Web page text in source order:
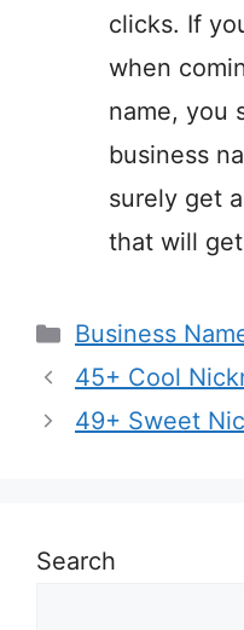
clicks. If
when
name, you
business
surely get
that will
Categories
Business
45+ Cool
49+ Sweet
Search